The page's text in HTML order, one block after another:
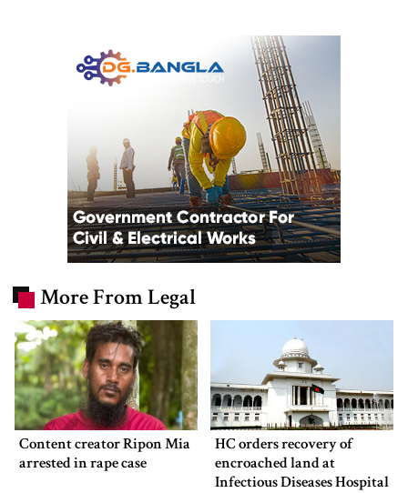
More From Legal
Content creator Ripon Mia
arrested in rape case
HC orders recovery of
encroached land at
Infectious Diseases Hospital